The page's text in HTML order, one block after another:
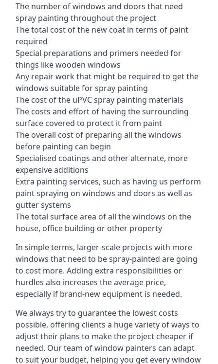
The number of windows and doors that need
spray painting throughout the project
The total cost of the new coat in terms of paint
required
Special preparations and primers needed for
things like wooden windows
Any repair work that might be required to get the
windows suitable for spray painting
The cost of the uPVC spray painting materials
The costs and effort of having the surrounding
surface covered to protect it from paint
The overall cost of preparing all the windows
before painting can begin
Specialised coatings and other alternate, more
expensive additions
Extra painting services, such as having us perform
paint spraying on windows and doors as well as
gutter systems
The total surface area of all the windows on the
house, office building or other property
In simple terms, larger-scale projects with more
windows that need to be spray-painted are going
to cost more. Adding extra responsibilities or
hurdles also increases the average price,
especially if brand-new equipment is needed.
We always try to guarantee the lowest costs
possible, offering clients a huge variety of ways to
adjust their plans to make the project cheaper if
needed. Our team of window painters can adapt
to suit your budget, helping you get every window